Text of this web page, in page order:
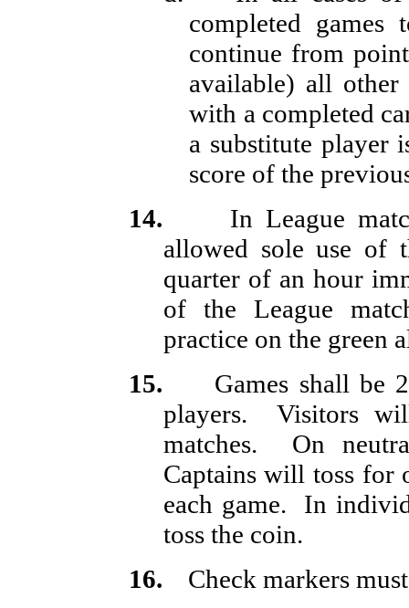
completed games
continue from
available) all
with a completed
a substitute player
score of the
14.
In League
allowed sole use of
quarter of an hour
of the League
practice on the green
15.
Games shall be
players.
Visitors
matches.
On
Captains will toss for
each game.
In
toss the coin.
16.
Check markers